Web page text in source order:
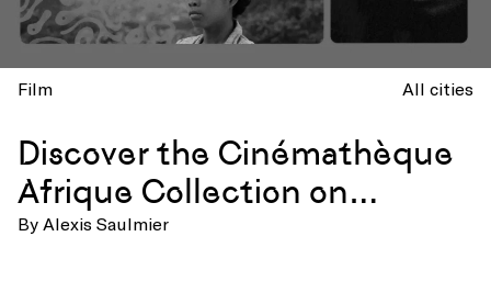
Film All cities
Discover the Cinémathèque
Afrique Collection on
TV5MONDE+
By Alexis Saulmier